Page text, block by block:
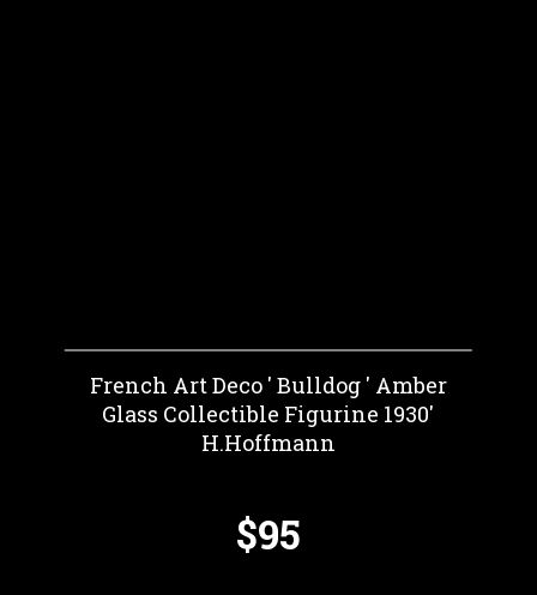
French Art Deco ' Bulldog ' Amber
Glass Collectible Figurine 1930'
H.Hoffmann
$95